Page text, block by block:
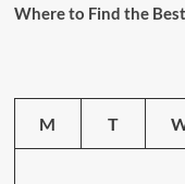
Where to Find the
M T